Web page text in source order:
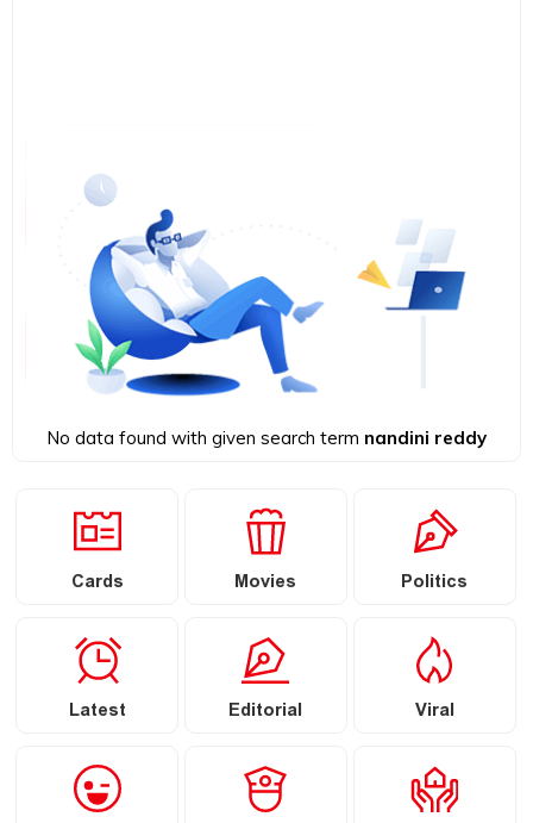
No data found with given search term nandini reddy
Cards Movies Politics
Latest Editorial Viral